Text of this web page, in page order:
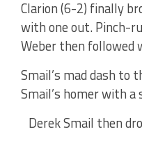
Clarion (6-2) finally
with one out. Pinch-
Weber then followed
Smail’s mad dash to
Smail’s homer with
Derek Smail then